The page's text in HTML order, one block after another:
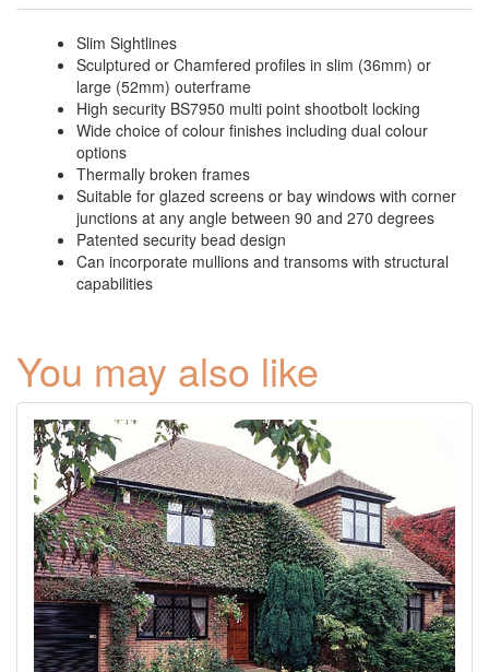
Slim Sightlines
Sculptured or Chamfered profiles in slim (36mm) or
large (52mm) outerframe
High security BS7950 multi point shootbolt locking
Wide choice of colour finishes including dual colour
options
Thermally broken frames
Suitable for glazed screens or bay windows with corner
junctions at any angle between 90 and 270 degrees
Patented security bead design
Can incorporate mullions and transoms with structural
capabilities
You may also like